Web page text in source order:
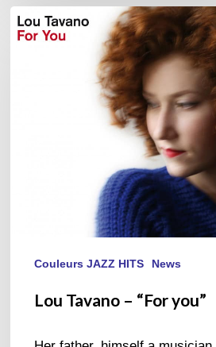
Lou
Tavano
Couleurs JAZZ HITS News
Lou Tavano – “For you”